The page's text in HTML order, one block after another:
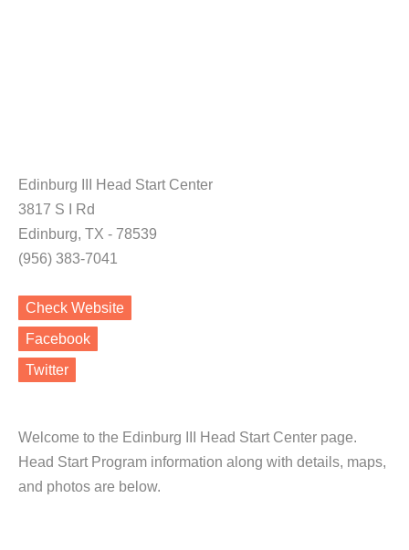
Edinburg III Head Start Center
3817 S I Rd
Edinburg, TX - 78539
(956) 383-7041
Check Website
Facebook
Twitter
Welcome to the Edinburg III Head Start Center page.
Head Start Program information along with details, maps,
and photos are below.